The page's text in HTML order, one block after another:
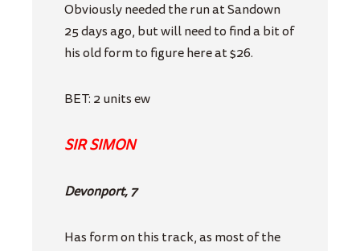
Obviously needed the run at Sandown
25 days ago, but will need to find a bit of
his old form to figure here at $26.
BET: 2 units ew
SIR SIMON
Devonport, 7
Has form on this track, as most of the